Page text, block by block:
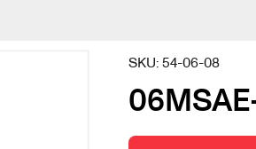
SKU:54-06-08